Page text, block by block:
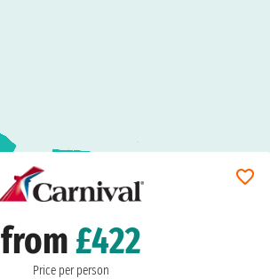
from£422
Price per person